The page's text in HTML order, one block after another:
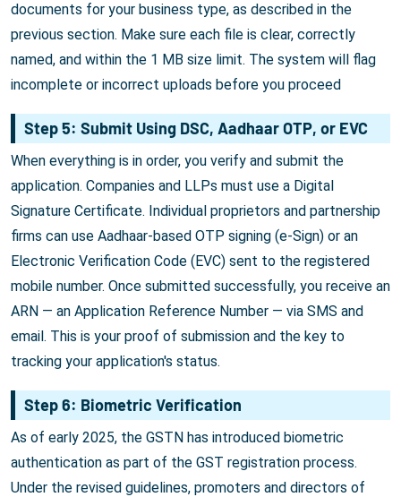
documents for your business type, as described in the
previous section. Make sure each file is clear, correctly
named, and within the 1 MB size limit. The system will flag
incomplete or incorrect uploads before you proceed
Step 5: Submit Using DSC, Aadhaar OTP, or EVC
When everything is in order, you verify and submit the
application. Companies and LLPs must use a Digital
Signature Certificate. Individual proprietors and partnership
firms can use Aadhaar-based OTP signing (e-Sign) or an
Electronic Verification Code (EVC) sent to the registered
mobile number. Once submitted successfully, you receive an
ARN — an Application Reference Number — via SMS and
email. This is your proof of submission and the key to
tracking your application's status.
Step 6: Biometric Verification
As of early 2025, the GSTN has introduced biometric
authentication as part of the GST registration process.
Under the revised guidelines, promoters and directors of